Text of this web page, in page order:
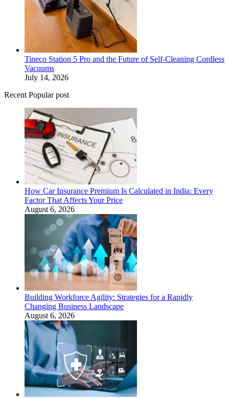
Tineco Station 5 Pro and the Future of Self-Cleaning Cordless
Vacuums
July 14, 2026
Recent Popular post
How Car Insurance Premium Is Calculated in India: Every
Factor That Affects Your Price
August 6, 2026
Building Workforce Agility: Strategies for a Rapidly
Changing Business Landscape
August 6, 2026